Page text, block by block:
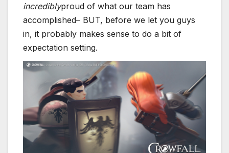
incrediblyproud of what our team has
accomplished– BUT, before we let you guys
in, it probably makes sense to do a bit of
expectation setting.